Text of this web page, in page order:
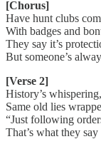
[Chorus]
Have hunt clubs
With badges and
They say it’s
But someone’s
[Verse 2]
History’s
Same old lies
“Just following
That’s what they